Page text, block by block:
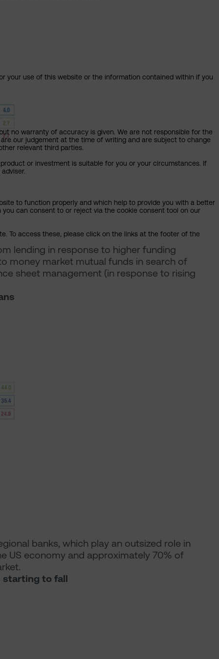
lending in response to higher funding
money market mutual funds in search of
sheet management (in response to rising
banks, which play an outsized role in
US economy and approximately 70% of
starting to fall
your use of this website or the information contained within if you
no warranty of accuracy is given. We are not responsible for the
our judgement at the time of writing and are subject to change
relevant third parties.
or investment is suitable for you or your circumstances. If
to function properly and which help to provide you with a better
can consent to or reject via the cookie consent tool on our
To access these, please click on the links at the footer of the